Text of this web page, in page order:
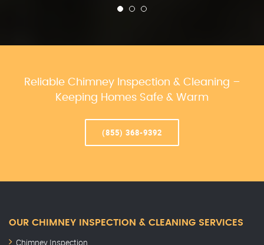
Reliable Chimney Inspection & Cleaning –
Keeping Homes Safe & Warm
(855) 368-9392
OUR CHIMNEY INSPECTION & CLEANING SERVICES
Chimney Inspection